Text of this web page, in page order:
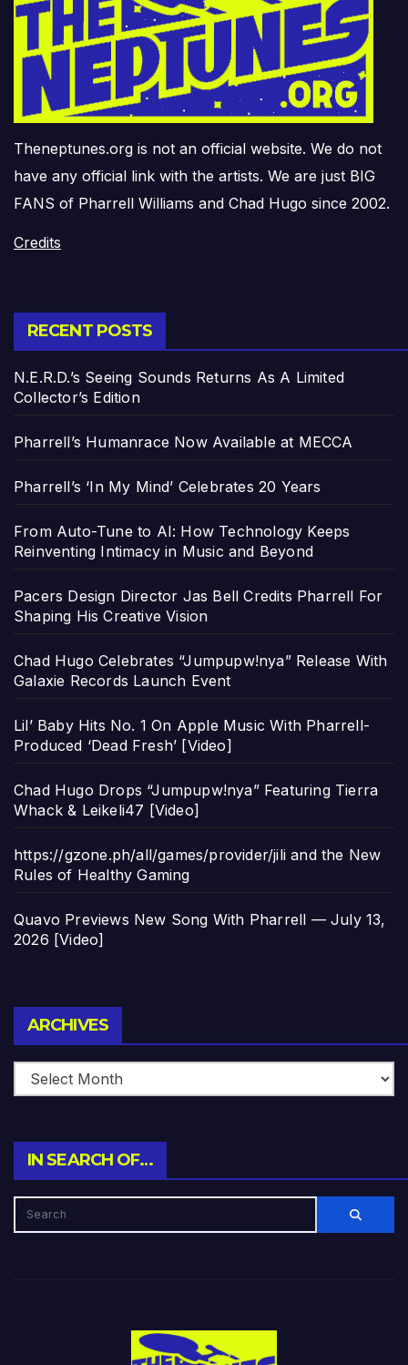
Theneptunes.org is not an official website. We do not
have any official link with the artists. We are just BIG
FANS of Pharrell Williams and Chad Hugo since 2002.
Credits
RECENT POSTS
N.E.R.D.’s Seeing Sounds Returns As A Limited
Collector’s Edition
Pharrell’s Humanrace Now Available at MECCA
Pharrell’s ‘In My Mind’ Celebrates 20 Years
From Auto-Tune to AI: How Technology Keeps
Reinventing Intimacy in Music and Beyond
Pacers Design Director Jas Bell Credits Pharrell For
Shaping His Creative Vision
Chad Hugo Celebrates “Jumpupw!nya” Release With
Galaxie Records Launch Event
Lil’ Baby Hits No. 1 On Apple Music With Pharrell-
Produced ‘Dead Fresh’ [Video]
Chad Hugo Drops “Jumpupw!nya” Featuring Tierra
Whack & Leikeli47 [Video]
https://gzone.ph/all/games/provider/jili and the New
Rules of Healthy Gaming
Quavo Previews New Song With Pharrell — July 13,
2026 [Video]
ARCHIVES
IN SEARCH OF…